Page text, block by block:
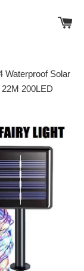
Waterproof Solar
200LED